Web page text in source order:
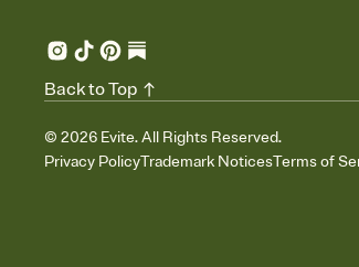
© 2026 Evite. All Rights Reserved.
Privacy PolicyTrademark NoticesTerms of
Back to Top